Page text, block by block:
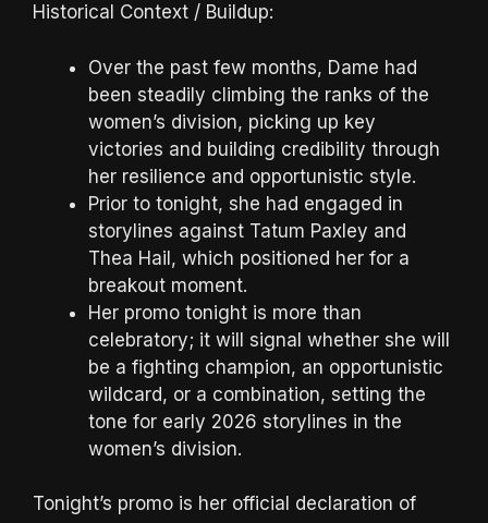
Historical Context / Buildup:
Over the past few months, Dame had
been steadily climbing the ranks of the
women’s division, picking up key
victories and building credibility through
her resilience and opportunistic style.
Prior to tonight, she had engaged in
storylines against Tatum Paxley and
Thea Hail, which positioned her for a
breakout moment.
Her promo tonight is more than
celebratory; it will signal whether she will
be a fighting champion, an opportunistic
wildcard, or a combination, setting the
tone for early 2026 storylines in the
women’s division.
Tonight’s promo is her official declaration of